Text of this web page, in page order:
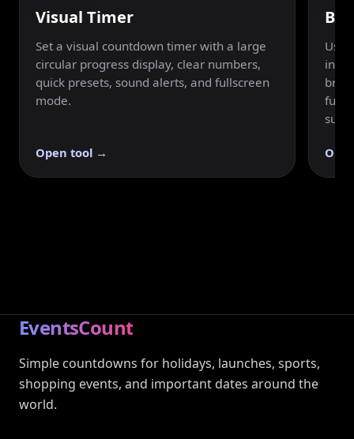
Visual Timer
Set a visual countdown timer with a large
circular progress display, clear numbers,
quick presets, sound alerts, and fullscreen
mode.
Open tool →
Use
EventsCount
Simple countdowns for holidays, launches, sports,
shopping events, and important dates around the
world.